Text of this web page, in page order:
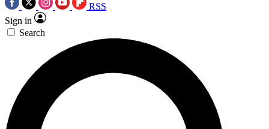
RSS
Sign in
Search